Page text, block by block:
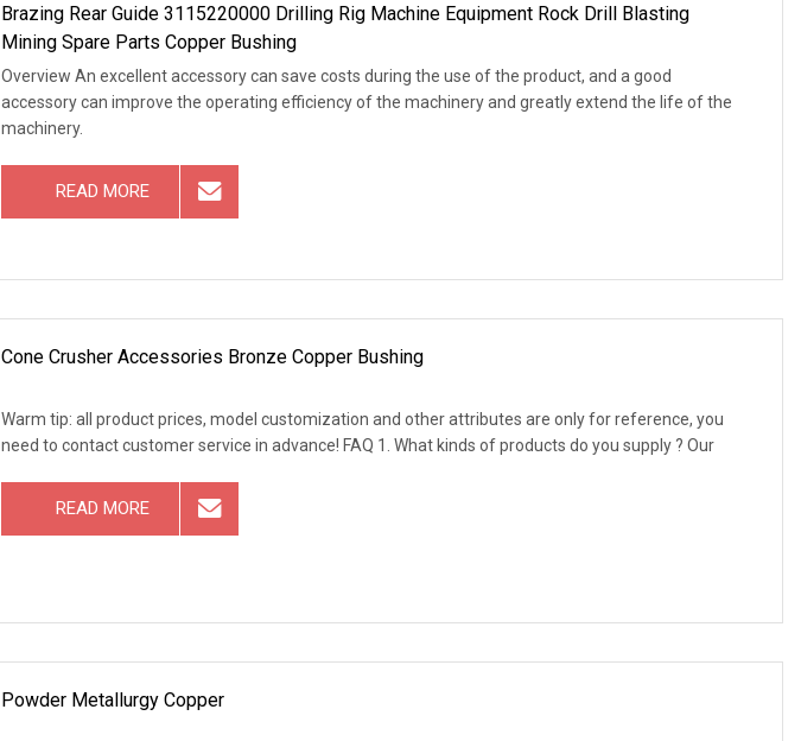
Brazing Rear Guide 3115220000 Drilling Rig Machine Equipment Rock Drill Blasting
Mining Spare Parts Copper Bushing
Overview An excellent accessory can save costs during the use of the product, and a good
accessory can improve the operating efficiency of the machinery and greatly extend the life of the
machinery.
READ MORE
Cone Crusher Accessories Bronze Copper Bushing
Warm tip: all product prices, model customization and other attributes are only for reference, you
need to contact customer service in advance! FAQ 1. What kinds of products do you supply ? Our
READ MORE
Powder Metallurgy Copper